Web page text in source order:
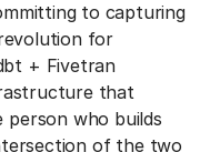
to capturing
for
+ Fivetran
that
person who builds
of the two